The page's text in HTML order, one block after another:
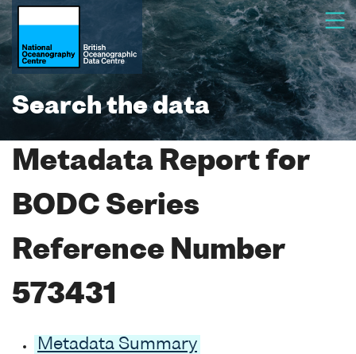
Search the data
Metadata Report for
BODC Series
Reference Number
573431
Metadata Summary